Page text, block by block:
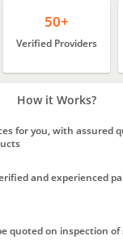
50+
Verified Providers
How it Works?
for you, with assured
and experienced
quoted on inspection of